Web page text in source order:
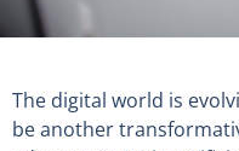
The digital world is
be another